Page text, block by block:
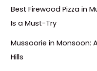
Best Firewood Pizza in
Is a Must-Try
Mussoorie in Monsoon:
Hills